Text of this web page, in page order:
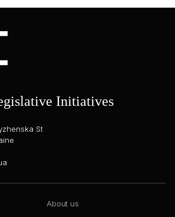
Initiatives
St
About us